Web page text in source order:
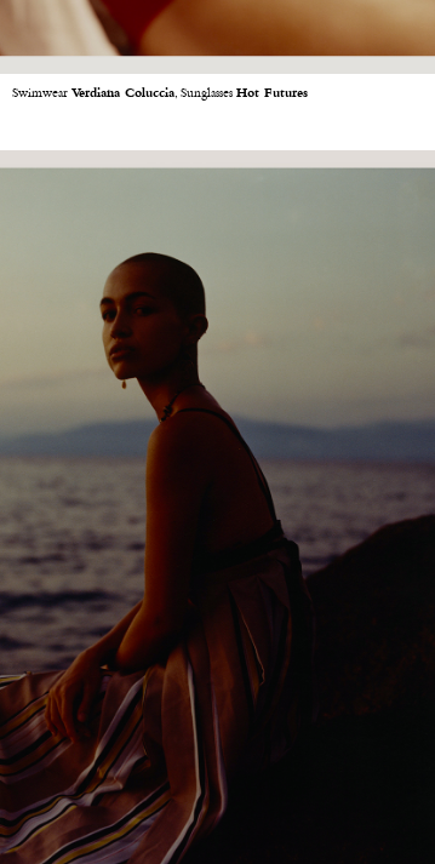
Swimwear Verdiana Coluccia, Sunglasses Hot Futures